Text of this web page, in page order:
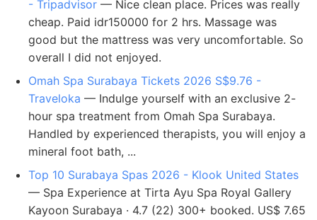
- Tripadvisor — Nice clean place. Prices was really
cheap. Paid idr150000 for 2 hrs. Massage was
good but the mattress was very uncomfortable. So
overall I did not enjoyed.
Omah Spa Surabaya Tickets 2026 S$9.76 -
Traveloka — Indulge yourself with an exclusive 2-
hour spa treatment from Omah Spa Surabaya.
Handled by experienced therapists, you will enjoy a
mineral foot bath, ...
Top 10 Surabaya Spas 2026 - Klook United States
— Spa Experience at Tirta Ayu Spa Royal Gallery
Kayoon Surabaya · 4.7 (22) 300+ booked. US$ 7.65